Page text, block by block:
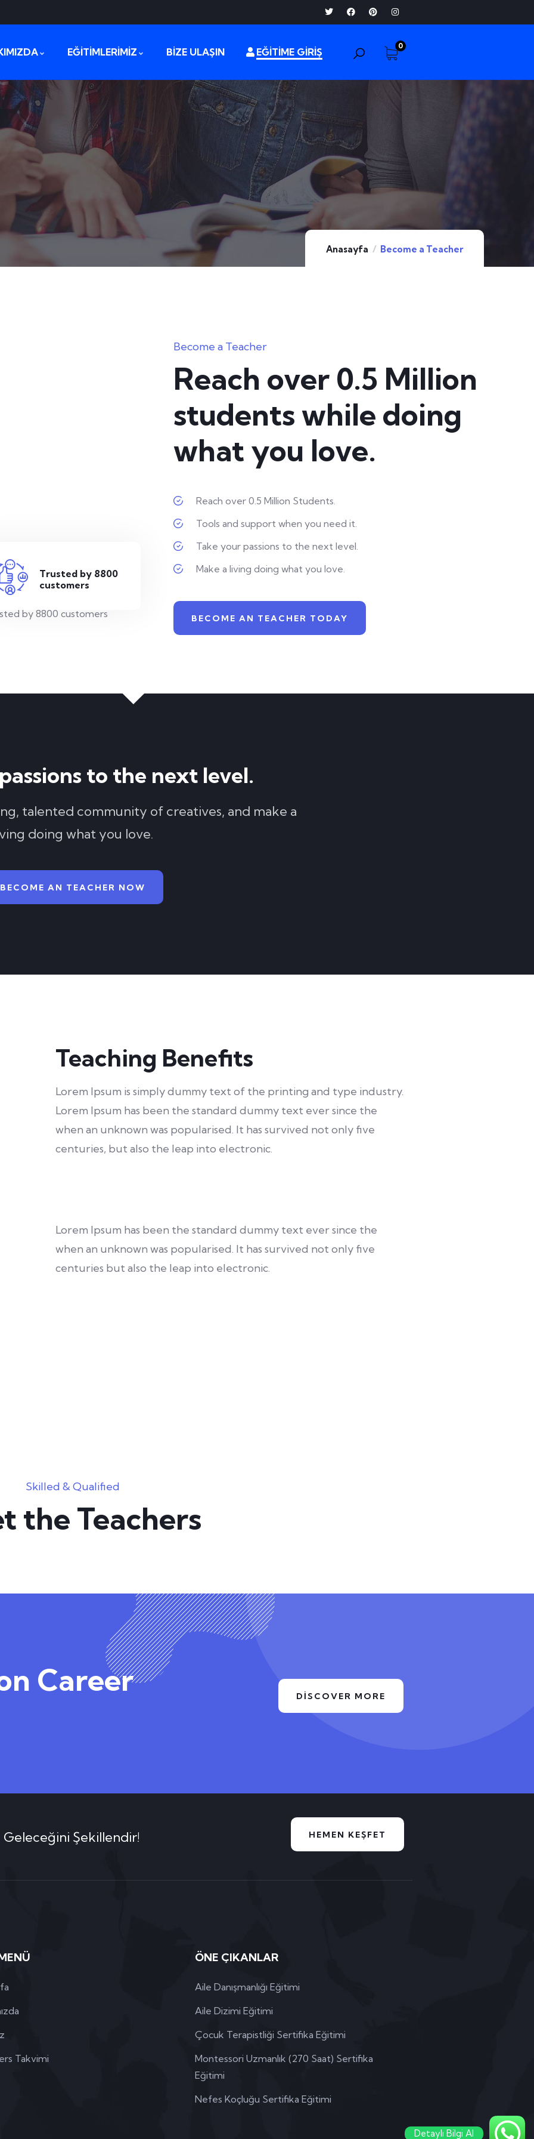
EĞİTİMLERİMİZ BİZE ULAŞIN EĞİTİME GİRİŞ
0
Anasayfa Become a Teacher
Trusted by 8800
customers
Become a Teacher
Reach over 0.5 Million
students while doing
what you love.
Reach over 0.5 Million Students.
Tools and support when you need it.
Take your passions to the next level.
Make a living doing what you love.
BECOME AN TEACHER TODAY
to the next level.
talented community of creatives, and make a
doing what you love.
BECOME AN TEACHER NOW
Teaching Benefits
Lorem Ipsum is simply dummy text of the printing and type industry.
Lorem Ipsum has been the standard dummy text ever since the
when an unknown was popularised. It has survived not only five
centuries, but also the leap into electronic.
Lorem Ipsum has been the standard dummy text ever since the
when an unknown was popularised. It has survived not only five
centuries but also the leap into electronic.
Skilled & Qualified
the Teachers
Career DISCOVER MORE
Geleceğini Şekillendir! HEMEN KEŞFET
Takvimi
ÖNE ÇIKANLAR
Aile Danışmanlığı Eğitimi
Aile Dizimi Eğitimi
Çocuk Terapistliği Sertifika Eğitimi
Montessori Uzmanlık (270 Saat) Sertifika
Eğitimi
Nefes Koçluğu Sertifika Eğitimi
Detaylı Bilgi Al